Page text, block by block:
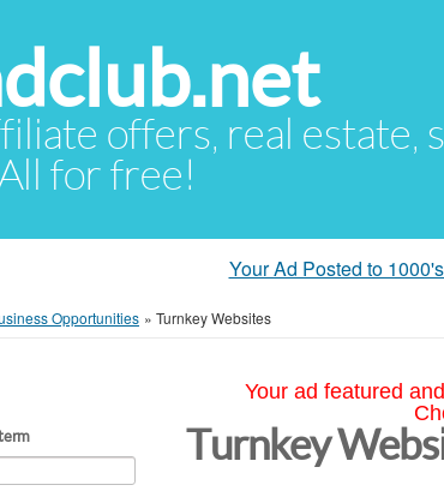
offers, real estate,
for free!
Your Ad Posted to
Opportunities » Turnkey Websites
Your ad featured
Turnkey